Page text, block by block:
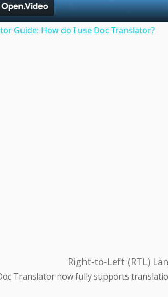
Guide: How do I use Doc Translator?
Right-to-Left (RTL)
Translator now fully supports